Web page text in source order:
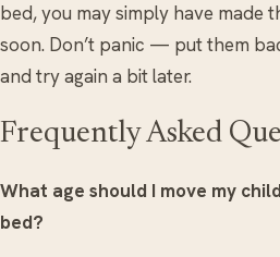
bed, you may simply have made
soon. Don’t panic — put them
and try again a bit later.
Frequently Asked
What age should I move my
bed?